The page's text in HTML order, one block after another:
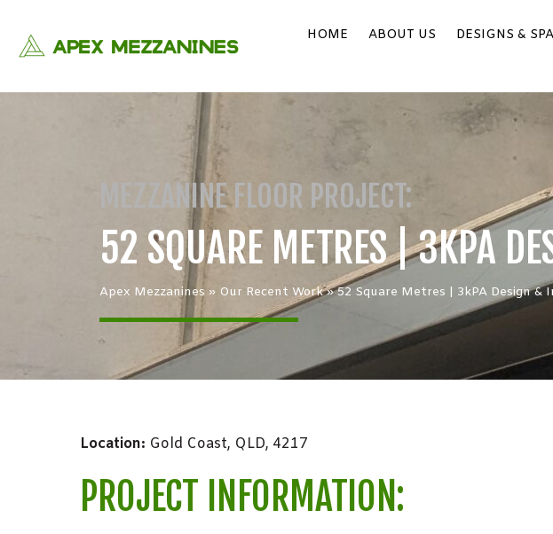
HOME ABOUT US DESIGNS &
MEZZANINE FLOOR PROJECT:
52 SQUARE METRES | 3KPA
Apex Mezzanines » Our Recent Work»52 Square Metres | 3kPA Design &
Location: Gold Coast, QLD, 4217
PROJECT INFORMATION: